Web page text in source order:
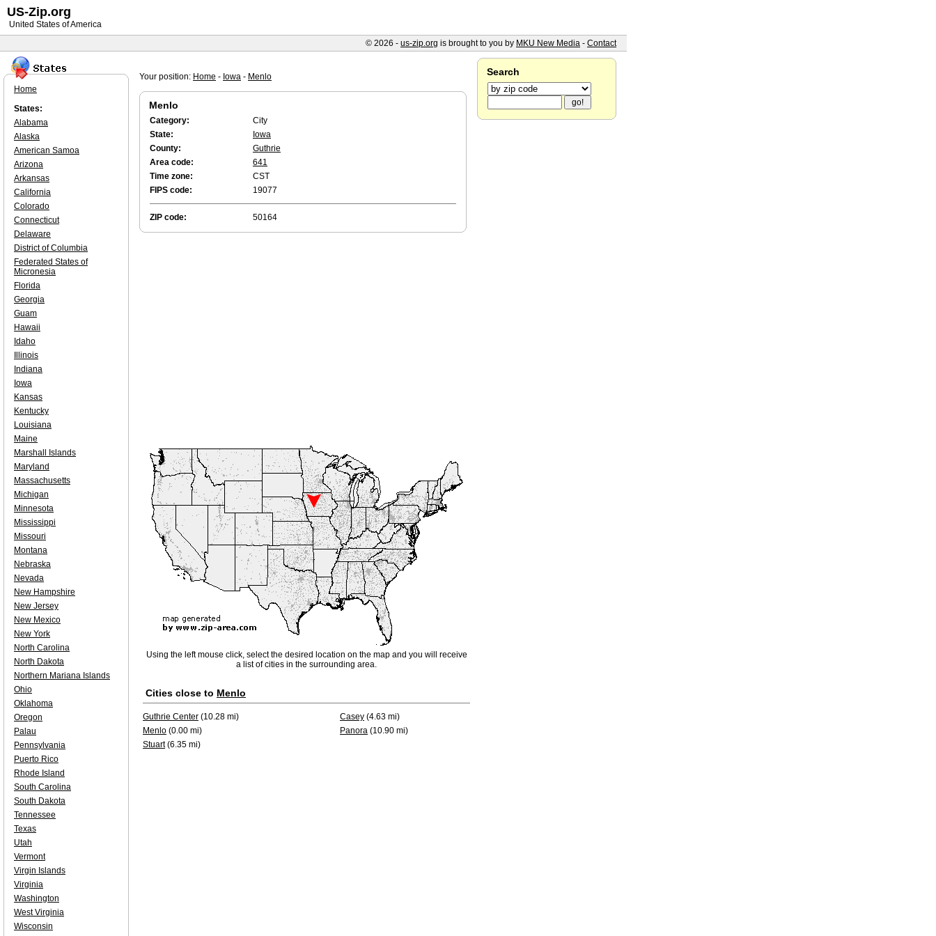
Your position: Home - Iowa - Menlo
Menlo
Category:
City
State:
Iowa
County:
Guthrie
Area code:
641
Time zone:
CST
FIPS code:
19077
ZIP code: 50164
Using the left mouse click, select the desired location on the map and you will receive
a list of cities in the surrounding area.
Cities close to Menlo
Guthrie Center (10.28 mi) Casey (4.63 mi)
Menlo (0.00 mi) Panora (10.90 mi)
Stuart(6.35 mi)
Home
States:
Alabama
Alaska
American Samoa
Arizona
Arkansas
California
Colorado
Connecticut
Delaware
District of Columbia
Federated States of
Micronesia
Florida
Georgia
Guam
Hawaii
Idaho
Illinois
Indiana
Iowa
Kansas
Kentucky
Louisiana
Maine
Marshall Islands
Maryland
Massachusetts
Michigan
Minnesota
Mississippi
Missouri
Montana
Nebraska
Nevada
New Hampshire
New Jersey
New Mexico
New York
North Carolina
North Dakota
Northern Mariana Islands
Ohio
Oklahoma
Oregon
Palau
Pennsylvania
Puerto Rico
Rhode Island
South Carolina
South Dakota
Tennessee
Texas
Utah
Vermont
Virgin Islands
Virginia
Washington
West Virginia
Wisconsin
Search
US-Zip.org
United States of America
© 2026 - us-zip.org is brought to you by MKU New Media - Contact